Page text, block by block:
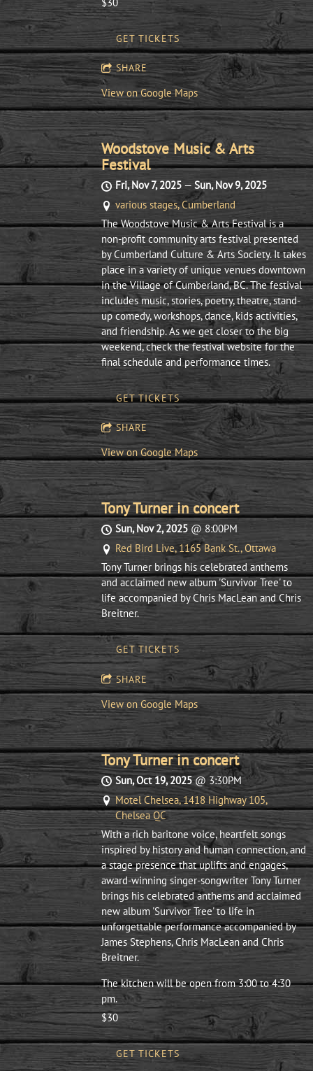
GET TICKETS
SHARE
View on Google Maps
Woodstove Music & Arts
Festival
Fri, Nov 7, 2025— Sun, Nov 9, 2025
various stages, Cumberland
The Woodstove Music & Arts Festival is a
non-profit community arts festival presented
by Cumberland Culture & Arts Society. It takes
place in a variety of unique venues downtown
in the Village of Cumberland, BC. The festival
includes music, stories, poetry, theatre, stand-
up comedy, workshops, dance, kids activities,
and friendship. As we get closer to the big
weekend, check the festival website for the
final schedule and performance times.
GET TICKETS
SHARE
View on Google Maps
Tony Turner in concert
Sun, Nov 2, 2025@ 8:00PM
Red Bird Live, 1165 Bank St., Ottawa
Tony Turner brings his celebrated anthems
and acclaimed new album 'Survivor Tree' to
life accompanied by Chris MacLean and Chris
Breitner.
GET TICKETS
SHARE
View on Google Maps
Tony Turner in concert
Sun, Oct 19, 2025@ 3:30PM
Motel Chelsea, 1418 Highway 105,
Chelsea QC
With a rich baritone voice, heartfelt songs
inspired by history and human connection, and
a stage presence that uplifts and engages,
award-winning singer-songwriter Tony Turner
brings his celebrated anthems and acclaimed
new album 'Survivor Tree' to life in
unforgettable performance accompanied by
James Stephens, Chris MacLean and Chris
Breitner.
The kitchen will be open from 3:00 to 4:30
pm.
$30
GET TICKETS